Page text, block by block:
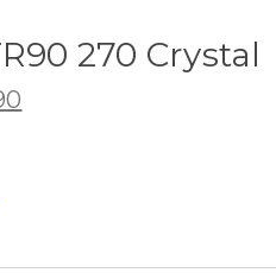
270 Crystal